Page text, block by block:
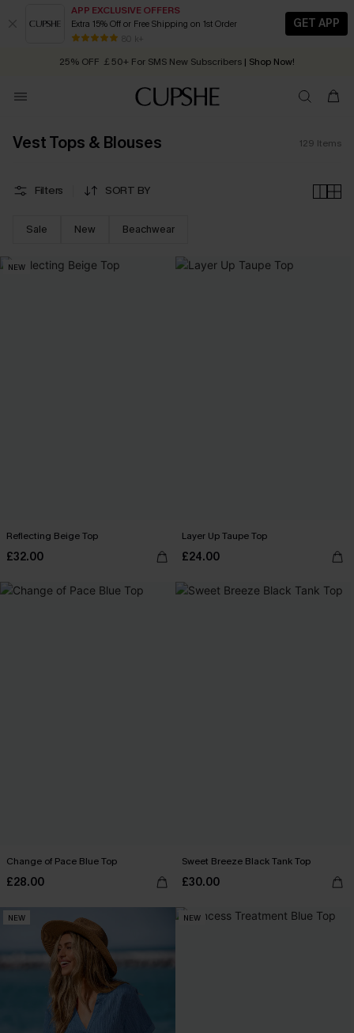
APP EXCLUSIVE OFFERS
Extra 15% Off or Free Shipping on 1st Order
80 k+
GET APP
Early Autumn Fashion: Fresh Pieces For Now, Next and Later
25% OFF ￡50+ For SMS New Subscribers | Shop Now!
Quick Shipping:Order today, receive in2 - 3 working days
Vest Tops & Blouses 129 Items
Filters SORT BY
Sale New Beachwear
NEW
Reflecting Beige Top
£32.00
Layer Up Taupe Top
£24.00
Change of Pace Blue Top
£28.00
Sweet Breeze Black Tank Top
£30.00
NEW NEW